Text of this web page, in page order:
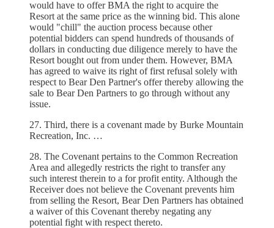
would have to offer BMA the right to acquire the
Resort at the same price as the winning bid. This alone
would "chill" the auction process because other
potential bidders can spend hundreds of thousands of
dollars in conducting due diligence merely to have the
Resort bought out from under them. However, BMA
has agreed to waive its right of first refusal solely with
respect to Bear Den Partner's offer thereby allowing the
sale to Bear Den Partners to go through without any
issue.
27. Third, there is a covenant made by Burke Mountain
Recreation, Inc. …
28. The Covenant pertains to the Common Recreation
Area and allegedly restricts the right to transfer any
such interest therein to a for profit entity. Although the
Receiver does not believe the Covenant prevents him
from selling the Resort, Bear Den Partners has obtained
a waiver of this Covenant thereby negating any
potential fight with respect thereto.